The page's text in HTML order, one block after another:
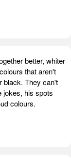
better, whiter
that aren't
black. They can't
jokes, his spots
colours.